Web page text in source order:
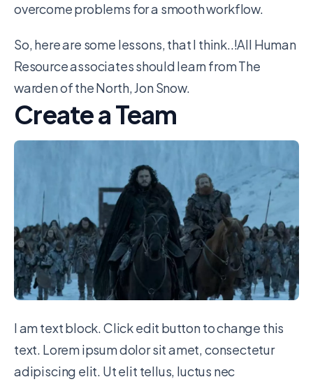
overcome problems for a smooth workflow.
So, here are some lessons, that I think..!All Human
Resource associates should learn from The
warden of the North, Jon Snow.
Create a Team
I am text block. Click edit button to change this
text. Lorem ipsum dolor sit amet, consectetur
adipiscing elit. Ut elit tellus, luctus nec